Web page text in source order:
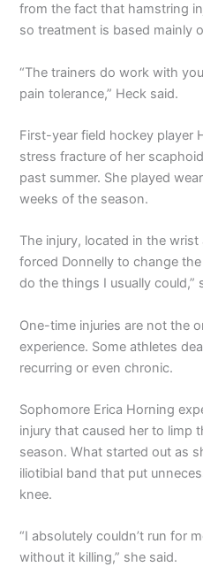
from the fact that hamstring
so treatment is based mainly
“The trainers do work with
pain tolerance,” Heck said.
First-year field hockey player
stress fracture of her
past summer. She played
weeks of the season.
The injury, located in the
forced Donnelly to change
do the things I usually could,”
One-time injuries are not the
experience. Some athletes
recurring or even chronic.
Sophomore Erica Horning
injury that caused her to limp
season. What started out as
iliotibial band that put
knee.
“I absolutely couldn’t run for
without it killing,” she said.